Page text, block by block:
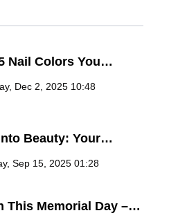
answers from the pros.
Nail Colors You
Dec 2, 2025 10:48
Beauty: Your
Trends at Dancing
Sep 15, 2025 01:28
This Memorial Day –